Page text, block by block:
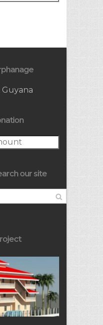
our site